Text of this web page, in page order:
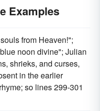
Examples
from Heaven!";
noon divine"; Julian
shrieks, and curses,
in the earlier
so lines 299-301